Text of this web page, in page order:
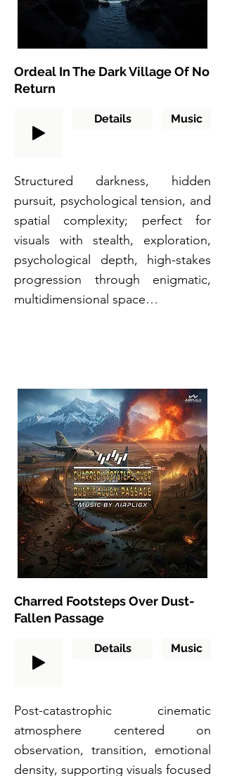
Ordeal In The Dark Village Of No
Return
Details Music
Structured darkness, hidden
pursuit, psychological tension, and
spatial complexity; perfect for
visuals with stealth, exploration,
psychological depth, high-stakes
progression through enigmatic,
multidimensional space…
Charred Footsteps Over Dust-
Fallen Passage
Details Music
Post-catastrophic cinematic
atmosphere centered on
observation, transition, emotional
density, supporting visuals focused